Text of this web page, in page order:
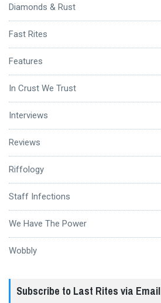
Diamonds & Rust
Fast Rites
Features
In Crust We Trust
Interviews
Reviews
Riffology
Staff Infections
We Have The Power
Wobbly
Subscribe to Last Rites via Email